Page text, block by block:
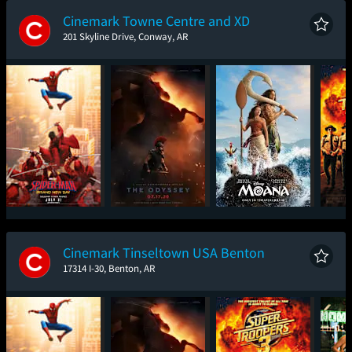
Cinemark Towne Centre and XD
201 Skyline Drive, Conway, AR
Spider-Man: Brand
New Day
The Odyssey Moana
Cinemark Tinseltown USA Benton
17314 I-30, Benton, AR